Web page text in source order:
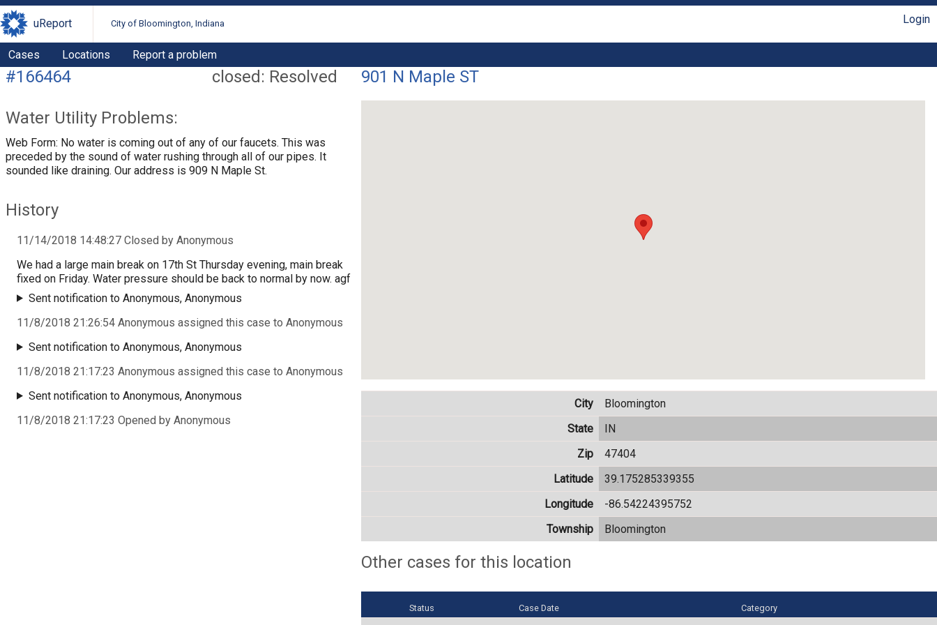
uReport City of Bloomington, Indiana Login
Cases Locations Report a problem
closed: Resolved
#166464
Water Utility Problems:
Web Form: No water is coming out of any of our faucets. This was
preceded by the sound of water rushing through all of our pipes. It
sounded like draining. Our address is 909 N Maple St.
History
11/14/2018 14:48:27 Closed by Anonymous
We had a large main break on 17th St Thursday evening, main break
fixed on Friday. Water pressure should be back to normal by now. agf
Sent notification to Anonymous, Anonymous
11/8/2018 21:26:54 Anonymous assigned this case to Anonymous
Sent notification to Anonymous, Anonymous
11/8/2018 21:17:23 Anonymous assigned this case to Anonymous
Sent notification to Anonymous, Anonymous
11/8/2018 21:17:23 Opened by Anonymous
901 N Maple ST
City
Bloomington
State
IN
Zip
47404
Latitude
39.175285339355
Longitude
-86.54224395752
Township
Bloomington
Other cases for this location
Status Case Date Category